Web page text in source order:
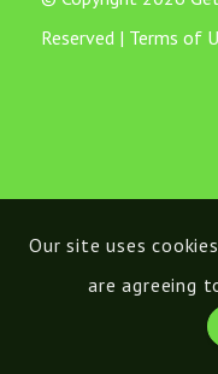
Reserved | Terms of
Our site uses
are agreeing